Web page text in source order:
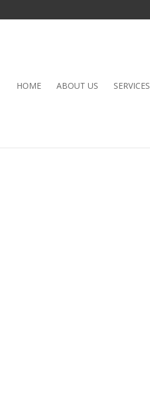
HOME ABOUT US SERVICES